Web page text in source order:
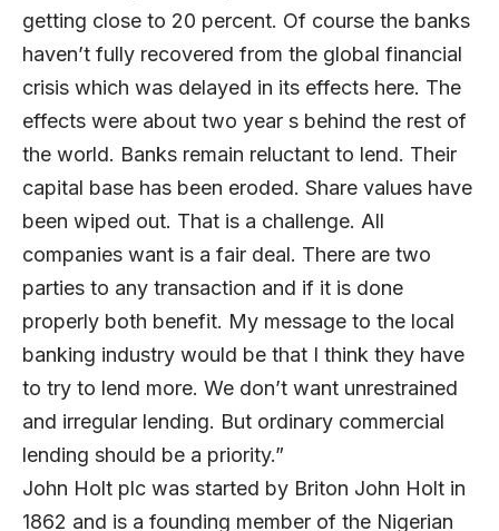
getting close to 20 percent. Of course the banks
haven’t fully recovered from the global financial
crisis which was delayed in its effects here. The
effects were about two year s behind the rest of
the world. Banks remain reluctant to lend. Their
capital base has been eroded. Share values have
been wiped out. That is a challenge. All
companies want is a fair deal. There are two
parties to any transaction and if it is done
properly both benefit. My message to the local
banking industry would be that I think they have
to try to lend more. We don’t want unrestrained
and irregular lending. But ordinary commercial
lending should be a priority.”
John Holt plc was started by Briton John Holt in
1862 and is a founding member of the Nigerian